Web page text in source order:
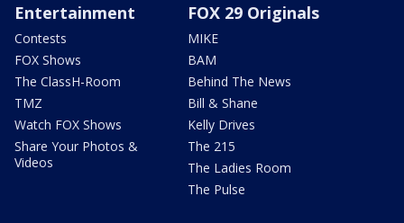
Entertainment
Contests
FOX Shows
The ClassH-Room
TMZ
Watch FOX Shows
Share Your Photos &
Videos
FOX 29 Originals
MIKE
BAM
Behind The News
Bill & Shane
Kelly Drives
The 215
The Ladies Room
The Pulse